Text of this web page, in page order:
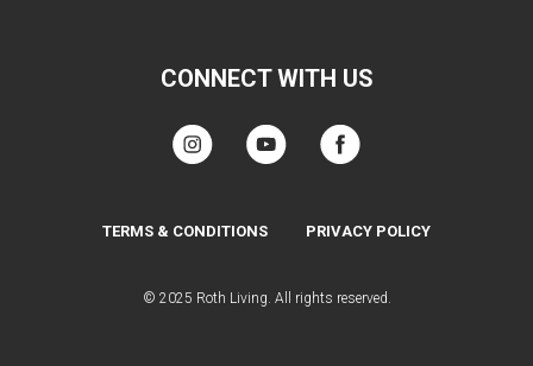
CONNECT WITH US
TERMS & CONDITIONS PRIVACY POLICY
© 2025 Roth Living. All rights reserved.